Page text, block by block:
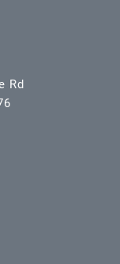
Rd